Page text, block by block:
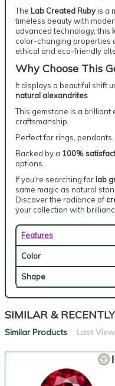
The Lab Created Rubyis a
timeless beauty with
advanced technology, this
color-changing properties
ethical and eco-friendly
Why Choose This
It displays a beautiful shift
natural alexandrites
This gemstone is a brilliant
craftsmanship.
Perfect for rings,
Backed by a 100%
options.
If you're searching for lab
same magic as natural
Discover the radiance of
your collection with
Features
Color
Shape
SIMILAR &
Similar Products Last